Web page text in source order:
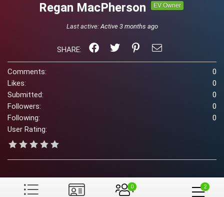
Regan MacPherson EV Owner
Last active:Active 3 months ago
SHARE:
Comments:
0
Likes:
0
Submitted:
0
Followers:
0
Following:
0
User Rating:
0